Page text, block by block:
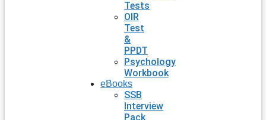
Tests
OIR
Test
&
PPDT
Psychology
Workbook
eBooks
SSB
Interview
Pack